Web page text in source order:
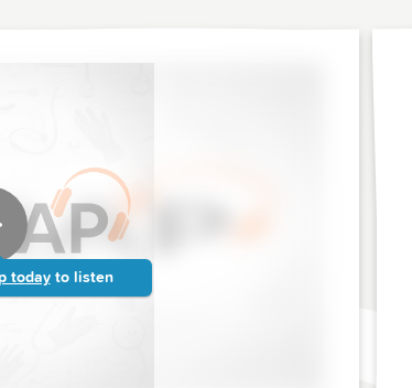
today to listen